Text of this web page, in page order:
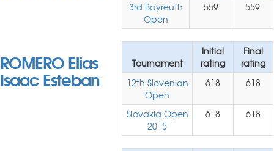
3rd Bayreuth
Open
559 559
ROMERO Elias
Isaac Esteban
Tournament
Initial
rating
Final
rating
12th Slovenian
Open
618 618
Slovakia Open
2015
618 618